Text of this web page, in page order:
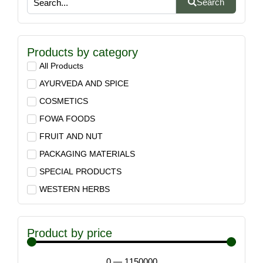
Search
Products by category
All Products
AYURVEDA AND SPICE
COSMETICS
FOWA FOODS
FRUIT AND NUT
PACKAGING MATERIALS
SPECIAL PRODUCTS
WESTERN HERBS
Product by price